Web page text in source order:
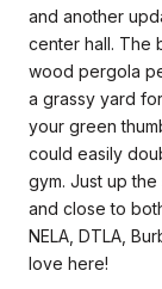
and another
center hall. The
wood pergola
a grassy yard
your green
could easily
gym. Just up
and close to
NELA, DTLA,
love here!